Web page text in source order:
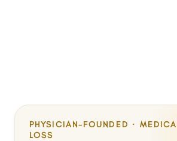
PHYSICIAN-FOUNDED ·
LOSS